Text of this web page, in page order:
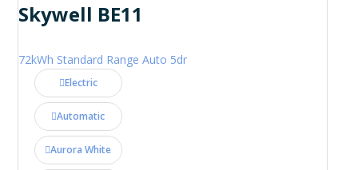
Skywell BE11
72kWh Standard Range Auto 5dr
Electric
Automatic
Aurora White